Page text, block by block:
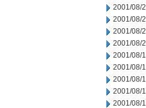
2001/08/
2001/08/
2001/08/
2001/08/
2001/08/
2001/08/
2001/08/
2001/08/
2001/08/